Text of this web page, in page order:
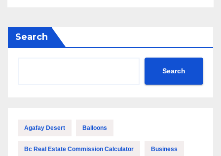
Search
Search
Agafay Desert Balloons
Bc Real Estate Commission Calculator Business